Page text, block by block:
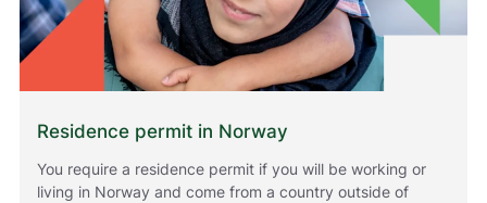
Residence permit in Norway
You require a residence permit if you will be working or
living in Norway and come from a country outside of